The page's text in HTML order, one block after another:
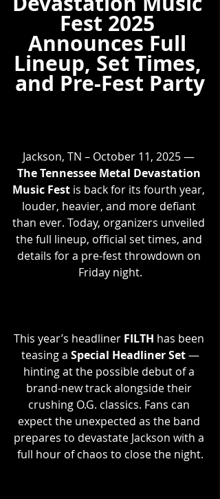
Fest 2025
Announces Full
Lineup, Set Times,
and Pre-Fest Party
Jackson, TN – October 11, 2025 —
The Tennessee Metal Devastation
Music Fest is back for its fourth year,
louder, heavier, and more defiant
than ever. Today, organizers unveiled
the full lineup, official set times, and
details for a pre-fest throwdown on
Friday night.
This year’s headliner FILTH has been
teasing a Special Headliner Set —
hinting at the possible debut of a
brand-new track alongside their
crushing O.G. classics. Fans can
expect the unexpected as the band
prepares to devastate Jackson with a
full hour of chaos to close the night.